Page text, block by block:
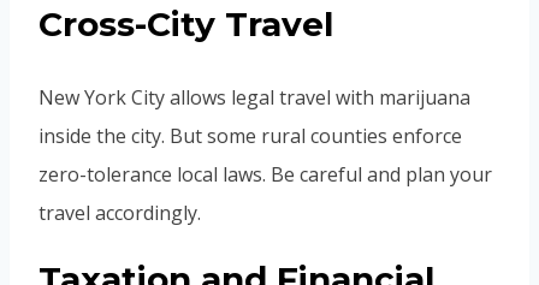
Cross-City Travel
New York City allows legal travel with marijuana
inside the city. But some rural counties enforce
zero-tolerance local laws. Be careful and plan your
travel accordingly.